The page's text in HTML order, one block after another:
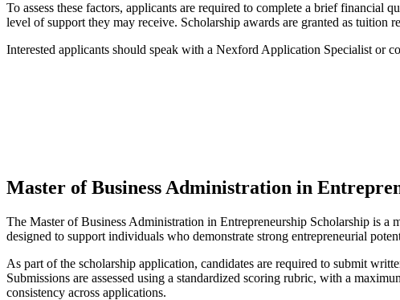
To assess these factors, applicants are required to complete a brief financial
level of support they may receive. Scholarship awards are granted as tuition
Interested applicants should speak with a Nexford Application Specialist or
Master of Business Administration in
The Master of Business Administration in Entrepreneurship Scholarship is
designed to support individuals who demonstrate strong entrepreneurial
As part of the scholarship application, candidates are required to submit
Submissions are assessed using a standardized scoring rubric, with a
consistency across applications.